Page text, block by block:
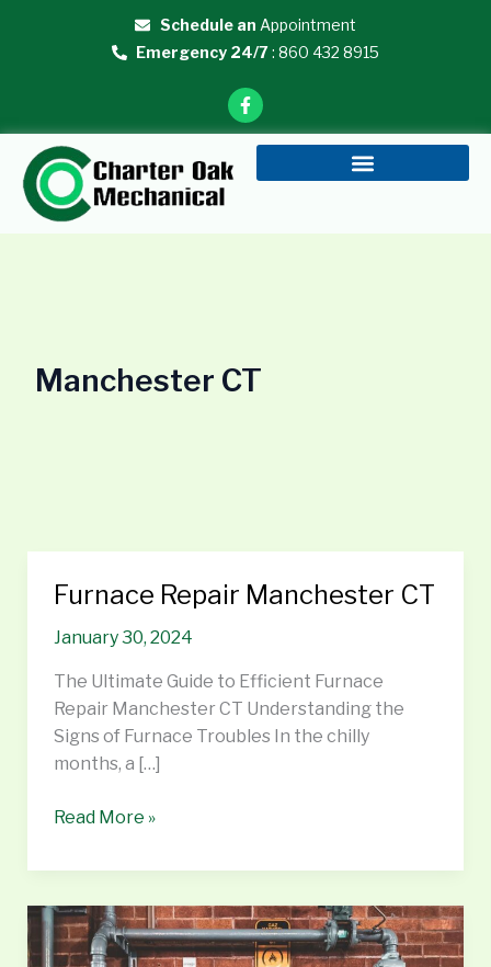
Schedule an Appointment
Emergency 24/7: 860 432 8915
F
a
c
-
Manchester CT
Furnace Repair Manchester CT
January 30, 2024
The Ultimate Guide to Efficient Furnace
Repair Manchester CT Understanding the
Signs of Furnace Troubles In the chilly
months, a […]
Furnace
Manchester
CT
Read More »
Water
Heater